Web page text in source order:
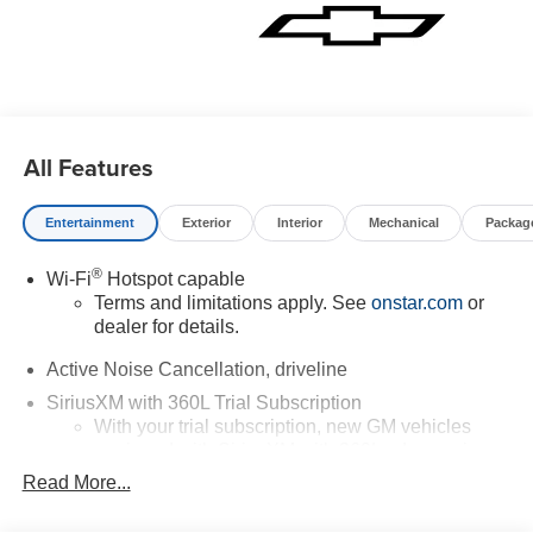
All Features
Entertainment Exterior Interior Mechanical
Wi-Fi®Hotspot capable
Terms and limitations apply. See onstar.comor
dealer for details.
Active Noise Cancellation, driveline
SiriusXM with 360L Trial Subscription
With your trial subscription, new GM vehicles
technology will bring you closer to your favorite
stars, artists, creators, hosts and athletes
Read More...